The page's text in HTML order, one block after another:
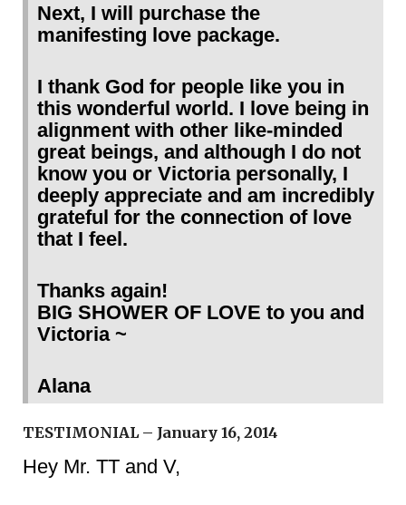
Next, I will purchase the
manifesting love package.
I thank God for people like you in
this wonderful world. I love being in
alignment with other like-minded
great beings, and although I do not
know you or Victoria personally, I
deeply appreciate and am incredibly
grateful for the connection of love
that I feel.
Thanks again!
BIG SHOWER OF LOVE to you and
Victoria ~
Alana
TESTIMONIAL – January 16, 2014
Hey Mr. TT and V,